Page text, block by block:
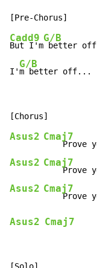
Cadd9
But I'm
G/B
better off
I'
G/B
m better off...
Asus2 Cmaj7
Asus2 Cmaj7
Asus2 Cmaj7
Asus2 Cmaj7